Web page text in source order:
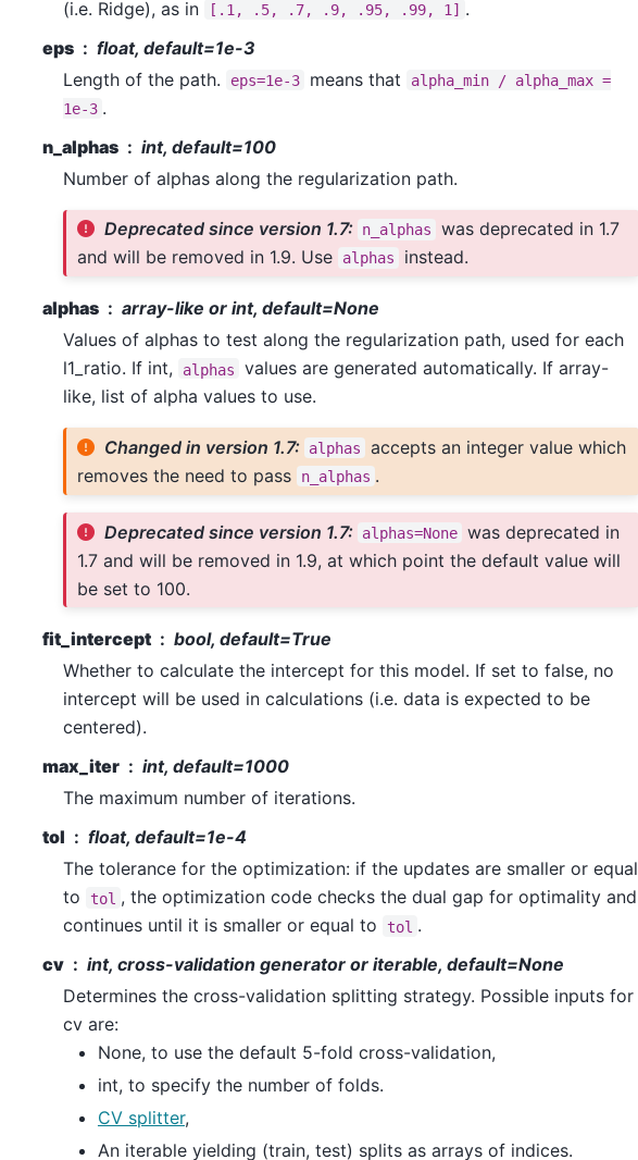
(i.e. Ridge), as in
[.1, .5, .7, .9, .95, .99, 1] .
eps
float, default=1e-3
Length of the path.
eps=1e-3 means that alpha_min / alpha_max =
1e-3 .
n_alphas
int, default=100
Number of alphas along the regularization path.
Deprecated since version 1.7: n_alphas
was deprecated in 1.7
and will be removed in 1.9. Use
alphas instead.
alphas
array-like or int, default=None
Values of alphas to test along the regularization path, used for each
l1_ratio. If int,
alphas
values are generated automatically. If array-
like, list of alpha values to use.
Changed in version 1.7: alphas
accepts an integer value which
removes the need to pass
n_alphas .
Deprecated since version 1.7: alphas=None was deprecated in
1.7 and will be removed in 1.9, at which point the default value will
be set to 100.
fit_intercept
bool, default=True
Whether to calculate the intercept for this model. If set to false, no
intercept will be used in calculations (i.e. data is expected to be
centered).
max_iter
int, default=1000
The maximum number of iterations.
tol
float, default=1e-4
The tolerance for the optimization: if the updates are smaller or equal
to
tol , the optimization code checks the dual gap for optimality and
continues until it is smaller or equal to
tol .
cv
int, cross-validation generator or iterable, default=None
Determines the cross-validation splitting strategy. Possible inputs for
cv are:
None, to use the default 5-fold cross-validation,
int, to specify the number of folds.
CV splitter,
An iterable yielding (train, test) splits as arrays of indices.